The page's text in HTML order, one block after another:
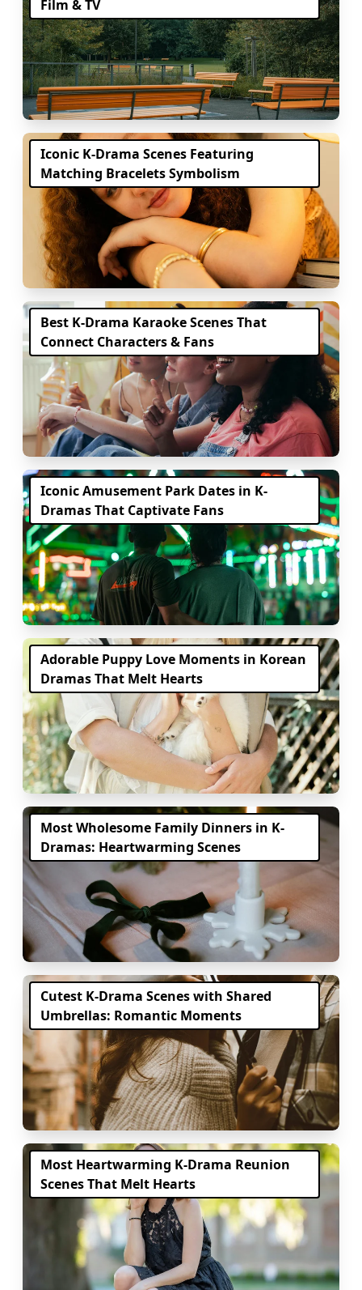
Film & TV
Iconic K-Drama Scenes Featuring
Matching Bracelets Symbolism
Best K-Drama Karaoke Scenes That
Connect Characters & Fans
Iconic Amusement Park Dates in K-
Dramas That Captivate Fans
Adorable Puppy Love Moments in Korean
Dramas That Melt Hearts
Most Wholesome Family Dinners in K-
Dramas: Heartwarming Scenes
Cutest K-Drama Scenes with Shared
Umbrellas: Romantic Moments
Most Heartwarming K-Drama Reunion
Scenes That Melt Hearts